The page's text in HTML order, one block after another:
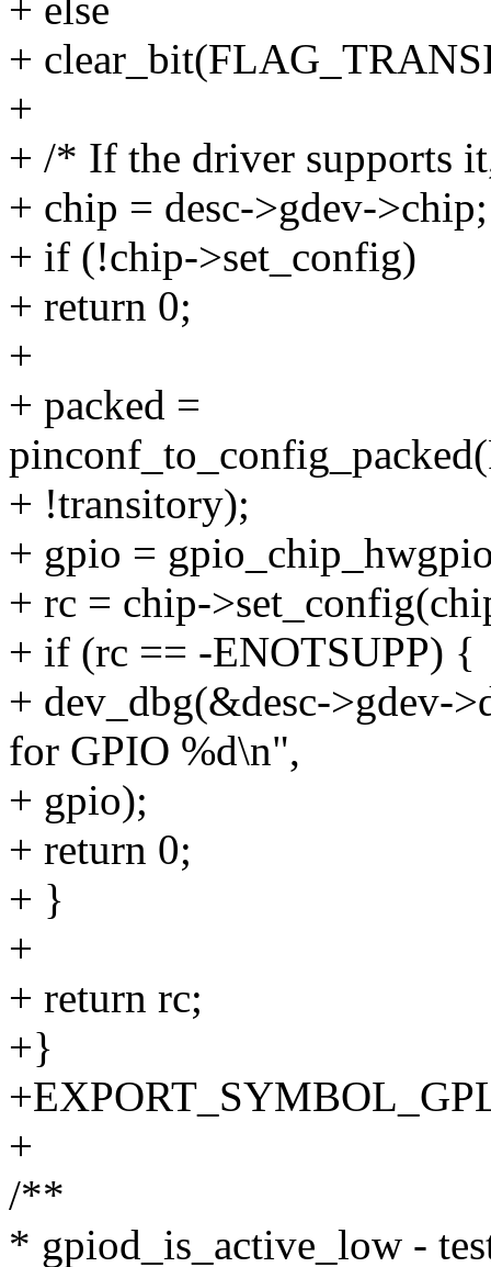
+ else
+
+
+ /* If the driver supports
+ chip = desc->gdev->chip;
+ if (!chip->set_config)
+ return 0;
+
+ packed =
+ !transitory);
+ gpio =
+ rc = chip-
+ if (rc == -ENOTSUPP) {
+ dev_dbg(&desc->gdev-
for GPIO %d\n",
+ gpio);
+ return 0;
+ }
+
+ return rc;
+}
+
/**
* gpiod_is_active_low -